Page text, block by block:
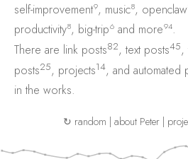
self-improvement9, music8, openclaw
productivity8, big-trip6 and more94.
There are link posts82, text posts45,
posts25, projects14, and automated
in the works.
↻ random | about Peter|